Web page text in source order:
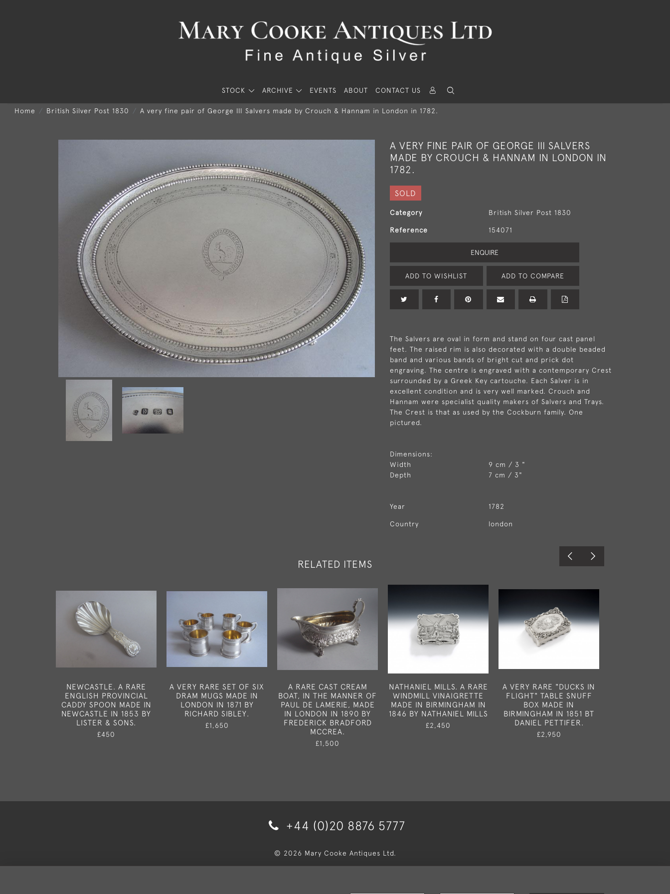
STOCK ARCHIVE EVENTS ABOUT CONTACT US
Home British Silver Post 1830 A very fine pair of George III Salvers made by Crouch & Hannam in London in 1782.
A VERY FINE PAIR OF GEORGE III SALVERS
MADE BY CROUCH & HANNAM IN LONDON IN
1782.
SOLD
Category British Silver Post 1830
Reference 154071
ENQUIRE
ADD TO WISHLIST ADD TO COMPARE
The Salvers are oval in form and stand on four cast panel
feet. The raised rim is also decorated with a double beaded
band and various bands of bright cut and prick dot
engraving. The centre is engraved with a contemporary Crest
surrounded by a Greek Key cartouche. Each Salver is in
excellent condition and is very well marked. Crouch and
Hannam were specialist quality makers of Salvers and Trays.
The Crest is that as used by the Cockburn family. One
pictured.
Dimensions:
Width
9 cm / 3 "
Depth
7 cm / 3"
Year 1782
Country london
RELATED ITEMS
NEWCASTLE. A RARE
ENGLISH PROVINCIAL
CADDY SPOON MADE IN
NEWCASTLE IN 1853 BY
LISTER & SONS.
£450
A VERY RARE SET OF SIX
DRAM MUGS MADE IN
LONDON IN 1871 BY
RICHARD SIBLEY.
£1,650
A RARE CAST CREAM
BOAT, IN THE MANNER OF
PAUL DE LAMERIE, MADE
IN LONDON IN 1890 BY
FREDERICK BRADFORD
MCCREA.
£1,500
NATHANIEL MILLS. A RARE
WINDMILL VINAIGRETTE
MADE IN BIRMINGHAM IN
1846 BY NATHANIEL MILLS
£2,450
A VERY RARE "DUCKS IN
FLIGHT" TABLE SNUFF
BOX MADE IN
BIRMINGHAM IN 1851 BT
DANIEL PETTIFER.
£2,950
+44 (0)20 8876 5777
© 2026 Mary Cooke Antiques Ltd.
Delivery and Returns
Privacy Policy Terms and Conditions Cookies